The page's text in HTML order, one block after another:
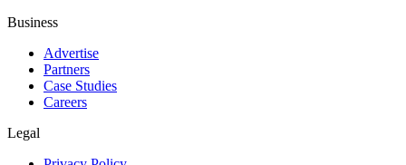
Business
Advertise
Partners
Case Studies
Careers
Legal